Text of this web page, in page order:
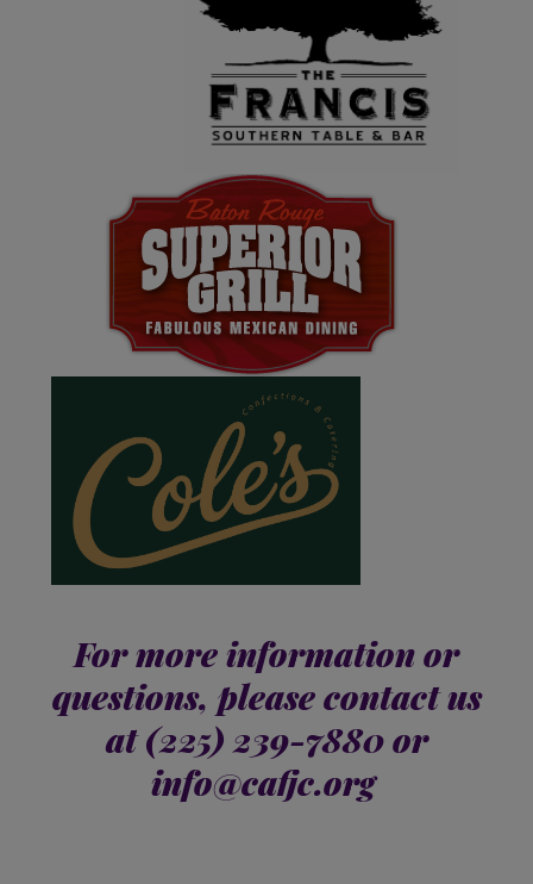
For more information or
questions, please contact us
at(225) 239-7880 or
info@cafjc.org